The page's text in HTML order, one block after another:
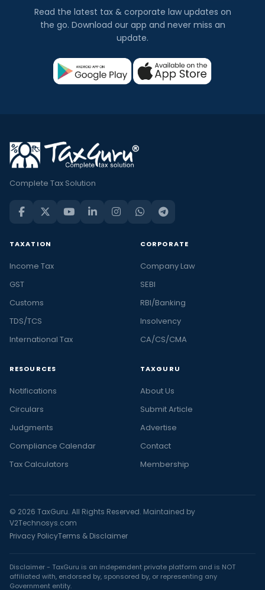
Read the latest tax & corporate law updates on
the go. Download our app and never miss an
update.
Complete Tax Solution
TAXATION
Income Tax
GST
Customs
TDS/TCS
International Tax
CORPORATE
Company Law
SEBI
RBI/Banking
Insolvency
CA/CS/CMA
RESOURCES
Notifications
Circulars
Judgments
Compliance Calendar
Tax Calculators
TAXGURU
About Us
Submit Article
Advertise
Contact
Membership
© 2026 TaxGuru. All Rights Reserved. Maintained by
V2Technosys.com
Privacy PolicyTerms & Disclaimer
Disclaimer - TaxGuru is an independent private platform and is NOT
affiliated with, endorsed by, sponsored by, or representing any
Government entity.